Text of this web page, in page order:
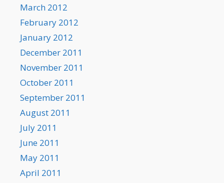
March 2012
February 2012
January 2012
December 2011
November 2011
October 2011
September 2011
August 2011
July 2011
June 2011
May 2011
April 2011